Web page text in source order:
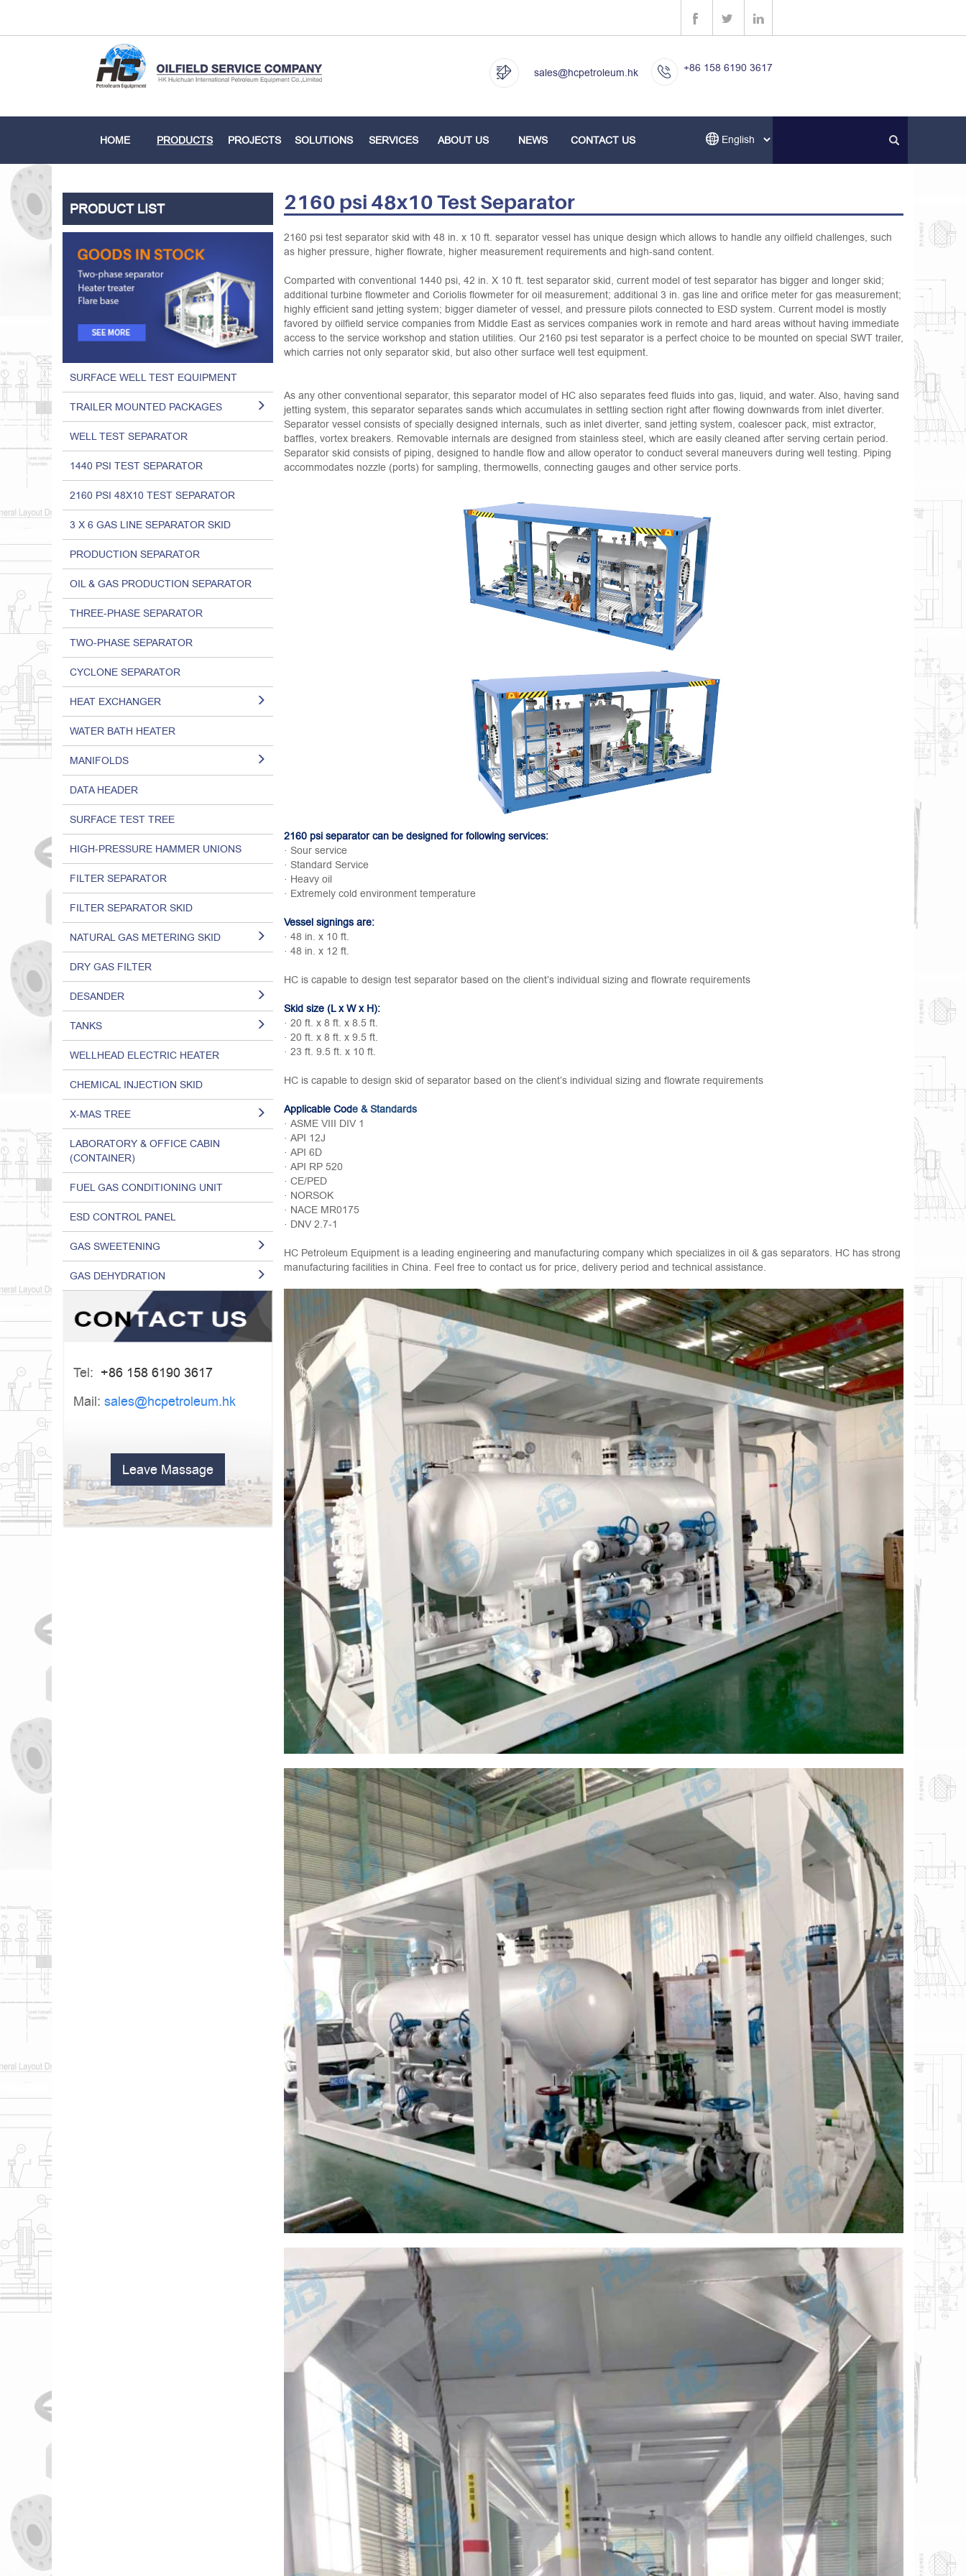
+86 158 6190 3617
sales@hcpetroleum.hk
HOME PRODUCTS PROJECTS SOLUTIONS SERVICES ABOUT US NEWS CONTACT US
PRODUCT LIST
SURFACE WELL TEST EQUIPMENT
TRAILER MOUNTED PACKAGES
WELL TEST SEPARATOR
1440 PSI TEST SEPARATOR
2160 PSI 48X10 TEST SEPARATOR
3 X 6 GAS LINE SEPARATOR SKID
PRODUCTION SEPARATOR
OIL & GAS PRODUCTION SEPARATOR
THREE-PHASE SEPARATOR
TWO-PHASE SEPARATOR
CYCLONE SEPARATOR
HEAT EXCHANGER
WATER BATH HEATER
MANIFOLDS
DATA HEADER
SURFACE TEST TREE
HIGH-PRESSURE HAMMER UNIONS
FILTER SEPARATOR
FILTER SEPARATOR SKID
NATURAL GAS METERING SKID
DRY GAS FILTER
DESANDER
TANKS
WELLHEAD ELECTRIC HEATER
CHEMICAL INJECTION SKID
X-MAS TREE
LABORATORY & OFFICE CABIN
(CONTAINER)
FUEL GAS CONDITIONING UNIT
ESD CONTROL PANEL
GAS SWEETENING
GAS DEHYDRATION
Tel: +86 158 6190 3617
Mail: sales@hcpetroleum.hk
Leave Massage
2160 psi 48x10 Test Separator
2160 psi test separator skid with 48 in. x 10 ft. separator vessel has unique design which allows to handle any oilfield challenges, such
as higher pressure, higher flowrate, higher measurement requirements and high-sand content.
Comparted with conventional 1440 psi, 42 in. X 10 ft. test separator skid, current model of test separator has bigger and longer skid;
additional turbine flowmeter and Coriolis flowmeter for oil measurement; additional 3 in. gas line and orifice meter for gas measurement;
highly efficient sand jetting system; bigger diameter of vessel, and pressure pilots connected to ESD system. Current model is mostly
favored by oilfield service companies from Middle East as services companies work in remote and hard areas without having immediate
access to the service workshop and station utilities. Our 2160 psi test separator is a perfect choice to be mounted on special SWT trailer,
which carries not only separator skid, but also other surface well test equipment.
As any other conventional separator, this separator model of HC also separates feed fluids into gas, liquid, and water. Also, having sand
jetting system, this separator separates sands which accumulates in settling section right after flowing downwards from inlet diverter.
Separator vessel consists of specially designed internals, such as inlet diverter, sand jetting system, coalescer pack, mist extractor,
baffles, vortex breakers. Removable internals are designed from stainless steel, which are easily cleaned after serving certain period.
Separator skid consists of piping, designed to handle flow and allow operator to conduct several maneuvers during well testing. Piping
accommodates nozzle (ports) for sampling, thermowells, connecting gauges and other service ports.
2160 psi separator can be designed for following services:
· Sour service
· Standard Service
· Heavy oil
· Extremely cold environment temperature
Vessel signings are:
· 48 in. x 10 ft.
· 48 in. x 12 ft.
HC is capable to design test separator based on the client’s individual sizing and flowrate requirements
Skid size (L x W x H):
· 20 ft. x 8 ft. x 8.5 ft.
· 20 ft. x 8 ft. x 9.5 ft.
· 23 ft. 9.5 ft. x 10 ft.
HC is capable to design skid of separator based on the client’s individual sizing and flowrate requirements
Applicable Code & Standards
· ASME VIII DIV 1
· API 12J
· API 6D
· API RP 520
· CE/PED
· NORSOK
· NACE MR0175
· DNV 2.7-1
HC Petroleum Equipment is a leading engineering and manufacturing company which specializes in oil & gas separators. HC has strong
manufacturing facilities in China. Feel free to contact us for price, delivery period and technical assistance.